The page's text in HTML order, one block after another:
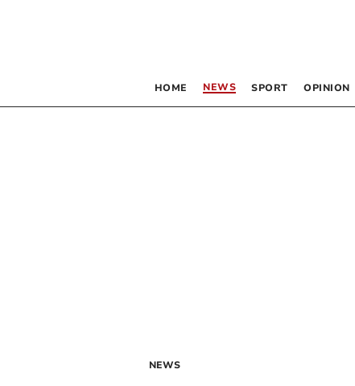
HOME NEWS SPORT OPINION
NEWS